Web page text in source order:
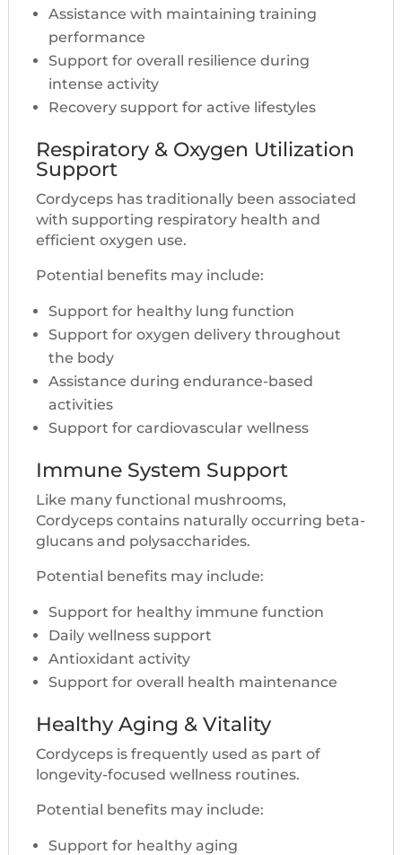
Assistance with maintaining training
performance
Support for overall resilience during
intense activity
Recovery support for active lifestyles
Respiratory & Oxygen Utilization
Support
Cordyceps has traditionally been associated
with supporting respiratory health and
efficient oxygen use.
Potential benefits may include:
Support for healthy lung function
Support for oxygen delivery throughout
the body
Assistance during endurance-based
activities
Support for cardiovascular wellness
Immune System Support
Like many functional mushrooms,
Cordyceps contains naturally occurring beta-
glucans and polysaccharides.
Potential benefits may include:
Support for healthy immune function
Daily wellness support
Antioxidant activity
Support for overall health maintenance
Healthy Aging & Vitality
Cordyceps is frequently used as part of
longevity-focused wellness routines.
Potential benefits may include:
Support for healthy aging